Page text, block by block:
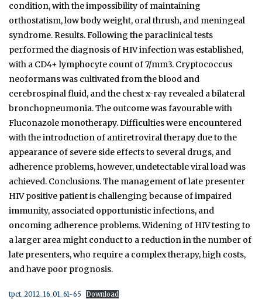
condition, with the impossibility of maintaining
orthostatism, low body weight, oral thrush, and meningeal
syndrome. Results. Following the paraclinical tests
performed the diagnosis of HIV infection was established,
with a CD4+ lymphocyte count of 7/mm3. Cryptococcus
neoformans was cultivated from the blood and
cerebrospinal fluid, and the chest x-ray revealed a bilateral
bronchopneumonia. The outcome was favourable with
Fluconazole monotherapy. Difficulties were encountered
with the introduction of antiretroviral therapy due to the
appearance of severe side effects to several drugs, and
adherence problems, however, undetectable viral load was
achieved. Conclusions. The management of late presenter
HIV positive patient is challenging because of impaired
immunity, associated opportunistic infections, and
oncoming adherence problems. Widening of HIV testing to
a larger area might conduct to a reduction in the number of
late presenters, who require a complex therapy, high costs,
and have poor prognosis.
tpct_2012_16_01_61-65 Download